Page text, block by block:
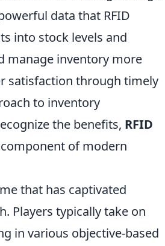
data that RFID
into stock levels and
manage inventory more
satisfaction through timely
to inventory
the benefits, RFID
of modern
that has captivated
Players typically take on
in various objective-based